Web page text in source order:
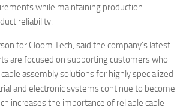
while maintaining production
reliability.
for Cloom Tech, said the company’s latest
are focused on supporting customers who
assembly solutions for highly specialized
and electronic systems continue to become
increases the importance of reliable cable